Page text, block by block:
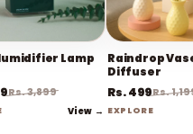
Lamp
Rs. 3,899
View →
Raindrop
Diffuser
Rs. 499Rs.
EXPLORE